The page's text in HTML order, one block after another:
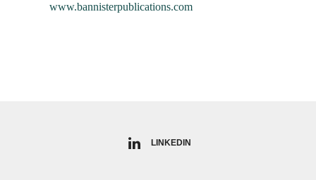
www.bannisterpublications.com
LINKEDIN